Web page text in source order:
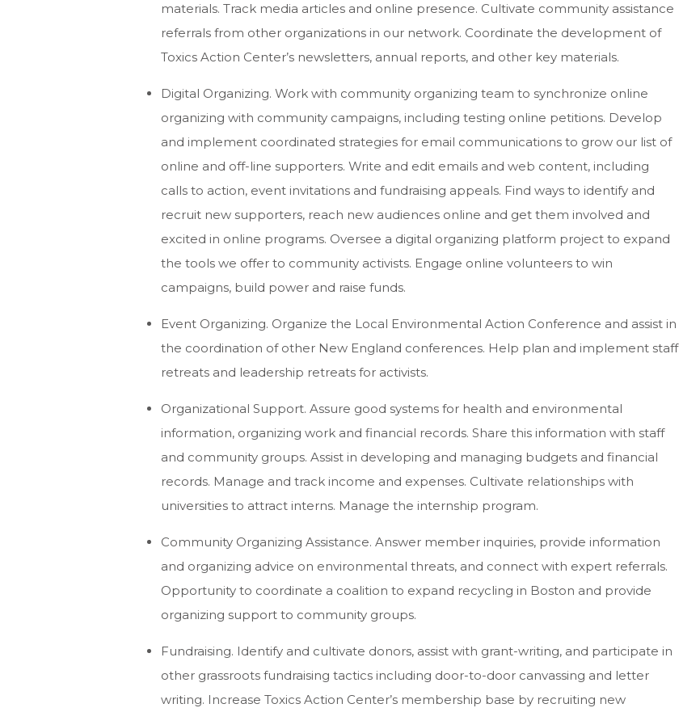
materials. Track media articles and online presence. Cultivate community assistance
referrals from other organizations in our network. Coordinate the development of
Toxics Action Center’s newsletters, annual reports, and other key materials.
Digital Organizing. Work with community organizing team to synchronize online
organizing with community campaigns, including testing online petitions. Develop
and implement coordinated strategies for email communications to grow our list of
online and off-line supporters. Write and edit emails and web content, including
calls to action, event invitations and fundraising appeals. Find ways to identify and
recruit new supporters, reach new audiences online and get them involved and
excited in online programs. Oversee a digital organizing platform project to expand
the tools we offer to community activists. Engage online volunteers to win
campaigns, build power and raise funds.
Event Organizing. Organize the Local Environmental Action Conference and assist in
the coordination of other New England conferences. Help plan and implement staff
retreats and leadership retreats for activists.
Organizational Support. Assure good systems for health and environmental
information, organizing work and financial records. Share this information with staff
and community groups. Assist in developing and managing budgets and financial
records. Manage and track income and expenses. Cultivate relationships with
universities to attract interns. Manage the internship program.
Community Organizing Assistance. Answer member inquiries, provide information
and organizing advice on environmental threats, and connect with expert referrals.
Opportunity to coordinate a coalition to expand recycling in Boston and provide
organizing support to community groups.
Fundraising. Identify and cultivate donors, assist with grant-writing, and participate in
other grassroots fundraising tactics including door-to-door canvassing and letter
writing. Increase Toxics Action Center’s membership base by recruiting new